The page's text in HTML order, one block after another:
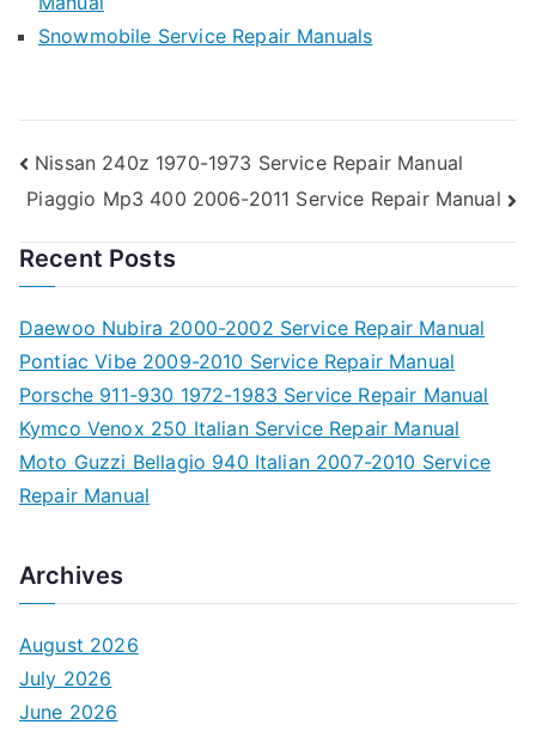
Snowmobile Service Repair Manuals
Post
navigation
Nissan 240z 1970-1973 Service Repair Manual
Piaggio Mp3 400 2006-2011 Service Repair Manual
Recent Posts
Daewoo Nubira 2000-2002 Service Repair Manual
Pontiac Vibe 2009-2010 Service Repair Manual
Porsche 911-930 1972-1983 Service Repair Manual
Kymco Venox 250 Italian Service Repair Manual
Moto Guzzi Bellagio 940 Italian 2007-2010 Service
Repair Manual
Archives
August 2026
July 2026
June 2026